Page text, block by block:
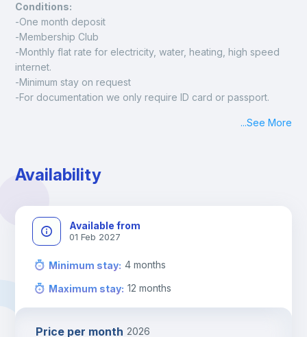
Conditions:
-One month deposit
-Membership Club
-Monthly flat rate for electricity, water, heating, high speed
internet.
-Minimum stay on request
-For documentation we only require ID card or passport.
13h00.
Check-out: before 11h00.
...See More
Availability
Available from
01 Feb 2027
Minimum stay: 4 months
Maximum stay: 12 months
Price per month 2026